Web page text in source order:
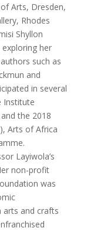
Arts, Dresden,
Rhodes
Shyllon
her
such as
and
in several
Institute
the 2018
Arts of Africa
Layiwola’s
non-profit
was
arts and crafts